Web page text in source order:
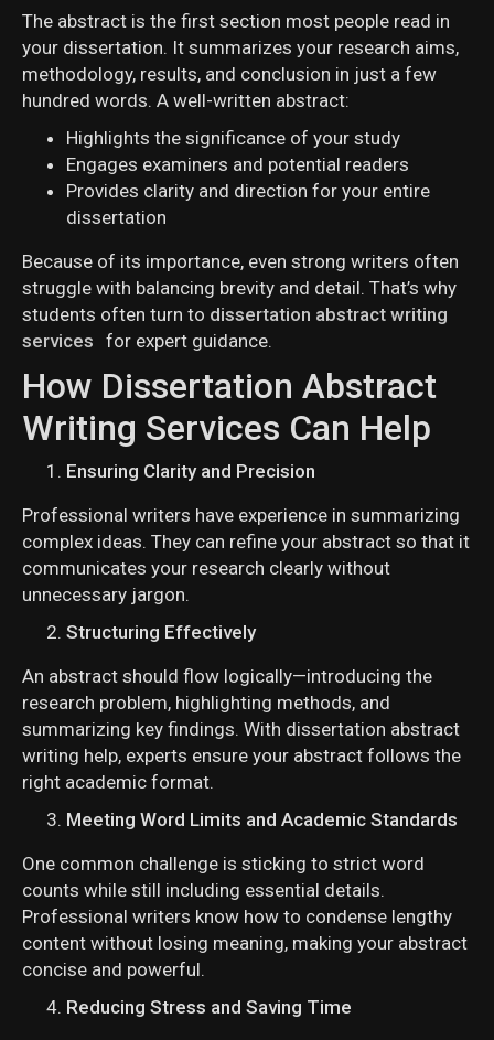
The abstract is the first section most people read in
your dissertation. It summarizes your research aims,
methodology, results, and conclusion in just a few
hundred words. A well-written abstract:
Highlights the significance of your study
Engages examiners and potential readers
Provides clarity and direction for your entire
dissertation
Because of its importance, even strong writers often
struggle with balancing brevity and detail. That’s why
students often turn to dissertation abstract writing
services for expert guidance.
How Dissertation Abstract
Writing Services Can Help
Ensuring Clarity and Precision
Professional writers have experience in summarizing
complex ideas. They can refine your abstract so that it
communicates your research clearly without
unnecessary jargon.
Structuring Effectively
An abstract should flow logically—introducing the
research problem, highlighting methods, and
summarizing key findings. With dissertation abstract
writing help, experts ensure your abstract follows the
right academic format.
Meeting Word Limits and Academic Standards
One common challenge is sticking to strict word
counts while still including essential details.
Professional writers know how to condense lengthy
content without losing meaning, making your abstract
concise and powerful.
Reducing Stress and Saving Time